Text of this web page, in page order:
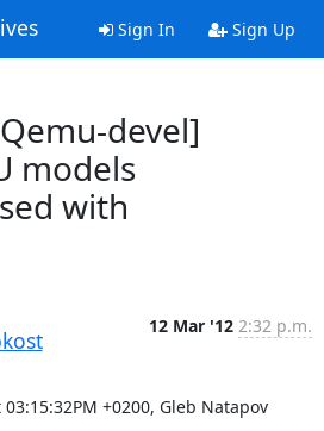
Sign In Sign Up
devel]
models
with
12 Mar '12 2:32 p.m.
+0200, Gleb Natapov